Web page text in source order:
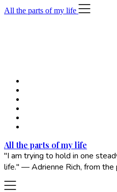
Skip
to
All the parts of my life
All the parts of my life
"I am trying to hold in one
life." — Adrienne Rich, from